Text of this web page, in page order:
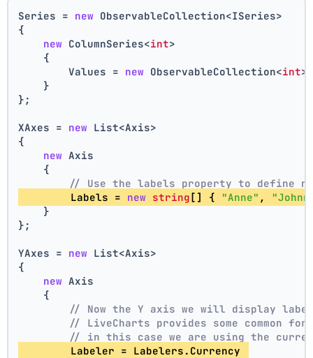
Series = new ObservableCollection<ISeries>
{
new ColumnSeries<int>
    {
        Values =
new ObservableCollection<int
    }
};
XAxes = new List<Axis>
{
new Axis
    {
// Use the labels property to define
        Labels =
new string[] { "Anne" ,
    }
};
YAxes = new List<Axis>
{
new Axis
    {
// Now the Y axis we will display
// LiveCharts provides some common
// in this case we are using the
        Labeler = Labelers.Currency